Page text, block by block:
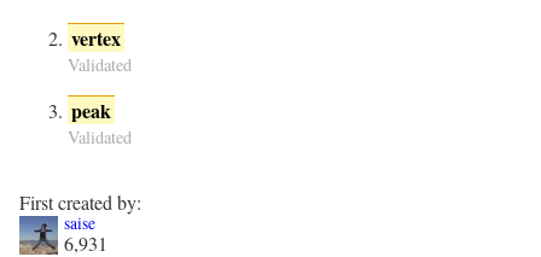
vertex
Validated
peak
Validated
First created by:
saise
6,931